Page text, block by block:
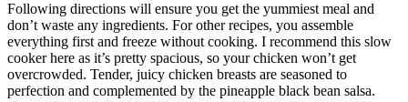
Following directions will ensure you get the yummiest meal and
don’t waste any ingredients. For other recipes, you assemble
everything first and freeze without cooking. I recommend this slow
cooker here as it’s pretty spacious, so your chicken won’t get
overcrowded. Tender, juicy chicken breasts are seasoned to
perfection and complemented by the pineapple black bean salsa.